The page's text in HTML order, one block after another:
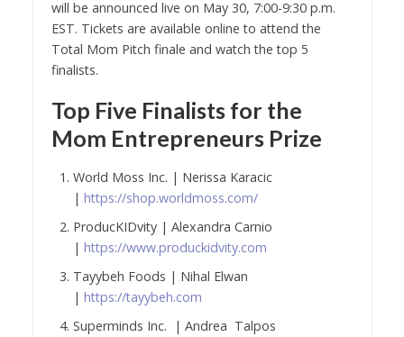
will be announced live on May 30, 7:00-9:30 p.m.
EST. Tickets are available online to attend the
Total Mom Pitch finale and watch the top 5
finalists.
Top Five Finalists for the
Mom Entrepreneurs Prize
World Moss Inc. | Nerissa Karacic
| https://shop.worldmoss.com/
ProducKIDvity | Alexandra Carnio
| https://www.produckidvity.com
Tayybeh Foods | Nihal Elwan
| https://tayybeh.com
Superminds Inc. | Andrea Talpos